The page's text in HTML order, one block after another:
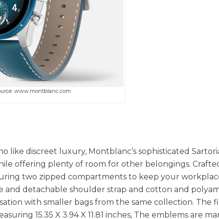
www.montblanc.com
like discreet luxury, Montblanc’s sophisticated
offering plenty of room for other belongings.
two zipped compartments to keep your
and detachable shoulder strap and cotton and
with smaller bags from the same collection. The
15.35 X 3.94 X 11.81 inches, The emblems are